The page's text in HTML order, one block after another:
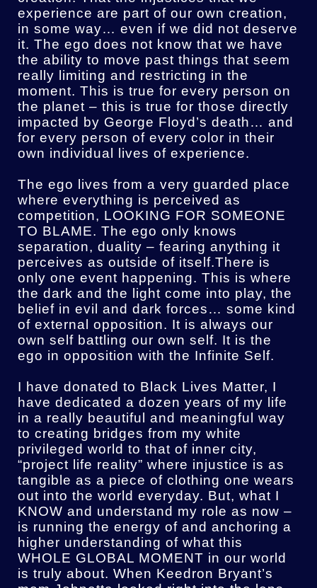
experience are part of our own creation,
in some way… even if we did not deserve
it. The ego does not know that we have
the ability to move past things that seem
really limiting and restricting in the
moment. This is true for every person on
the planet – this is true for those directly
impacted by George Floyd’s death… and
for every person of every color in their
own individual lives of experience.
The ego lives from a very guarded place
where everything is perceived as
competition, LOOKING FOR SOMEONE
TO BLAME. The ego only knows
separation, duality – fearing anything it
perceives as outside of itself.There is
only one event happening. This is where
the dark and the light come into play, the
belief in evil and dark forces… some kind
of external opposition. It is always our
own self battling our own self. It is the
ego in opposition with the Infinite Self.
I have donated to Black Lives Matter, I
have dedicated a dozen years of my life
in a really beautiful and meaningful way
to creating bridges from my white
privileged world to that of inner city,
“project life reality” where injustice is as
tangible as a piece of clothing one wears
out into the world everyday. But, what I
KNOW and understand my role as now –
is running the energy of and anchoring a
higher understanding of what this
WHOLE GLOBAL MOMENT in our world
is truly about. When Keedron Bryant’s